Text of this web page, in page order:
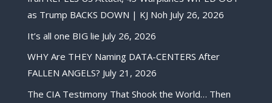
as Trump BACKS DOWN | KJ Noh July 26, 2026
It’s all one BIG lie July 26, 2026
WHY Are THEY Naming DATA-CENTERS After
FALLEN ANGELS? July 21, 2026
The CIA Testimony That Shook the World… Then